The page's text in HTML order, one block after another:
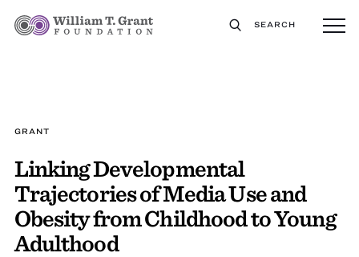
SEARCH
GRANT
Linking Developmental
Trajectories of Media Use and
Obesity from Childhood to Young
Adulthood